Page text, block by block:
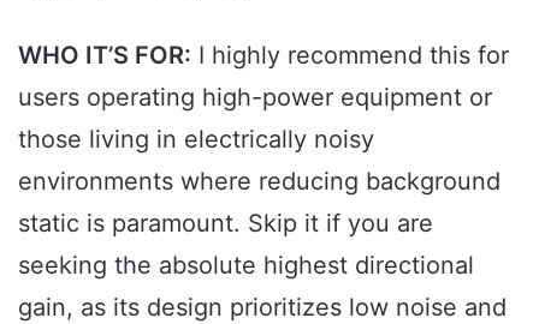
WHO IT’S FOR: I highly recommend this for
users operating high-power equipment or
those living in electrically noisy
environments where reducing background
static is paramount. Skip it if you are
seeking the absolute highest directional
gain, as its design prioritizes low noise and